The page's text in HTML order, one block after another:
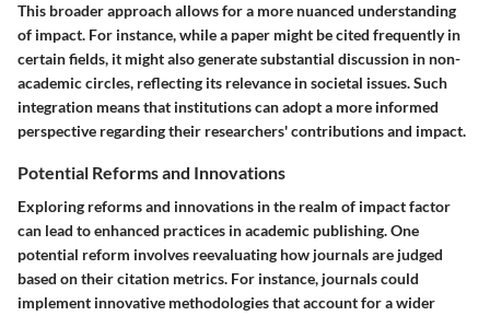
This broader approach allows for a more nuanced understanding
of impact. For instance, while a paper might be cited frequently in
certain fields, it might also generate substantial discussion in non-
academic circles, reflecting its relevance in societal issues. Such
integration means that institutions can adopt a more informed
perspective regarding their researchers' contributions and impact.
Potential Reforms and Innovations
Exploring reforms and innovations in the realm of impact factor
can lead to enhanced practices in academic publishing. One
potential reform involves reevaluating how journals are judged
based on their citation metrics. For instance, journals could
implement innovative methodologies that account for a wider